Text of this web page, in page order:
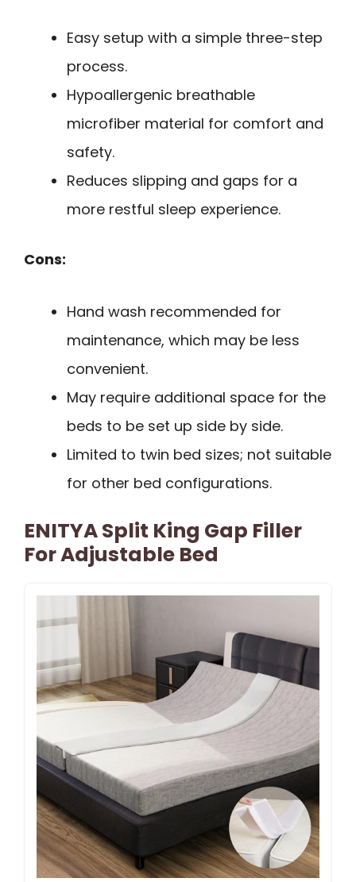
Easy setup with a simple three-step
process.
Hypoallergenic breathable
microfiber material for comfort and
safety.
Reduces slipping and gaps for a
more restful sleep experience.
Cons:
Hand wash recommended for
maintenance, which may be less
convenient.
May require additional space for the
beds to be set up side by side.
Limited to twin bed sizes; not suitable
for other bed configurations.
ENITYA Split King Gap Filler
For Adjustable Bed